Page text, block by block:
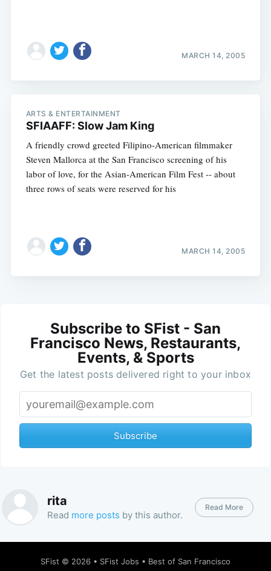
MARCH 14, 2005
ARTS & ENTERTAINMENT
SFIAAFF: Slow Jam King
A friendly crowd greeted Filipino-American filmmaker
Steven Mallorca at the San Francisco screening of his
labor of love, for the Asian-American Film Fest -- about
three rows of seats were reserved for his
MARCH 14, 2005
Subscribe to SFist - San
Francisco News, Restaurants,
Events, & Sports
Get the latest posts delivered right to your inbox
Subscribe
rita
Read more posts by this author.
Read More
SFist © 2026 • SFist Jobs • Best of San Francisco